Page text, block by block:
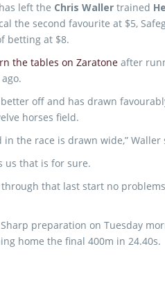
left the Chris Waller trained
the second favourite at $5,
betting at $8.
the tables on Zaratone after
off and has drawn
horses field.
in the race is drawn wide,” Waller
us that is for sure.
that last start no
preparation on Tuesday
home the final 400m in 24.40s.